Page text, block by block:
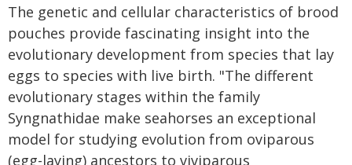
The genetic and cellular characteristics of brood
pouches provide fascinating insight into the
evolutionary development from species that lay
eggs to species with live birth. "The different
evolutionary stages within the family
Syngnathidae make seahorses an exceptional
model for studying evolution from oviparous
(egg-laying) ancestors to viviparous